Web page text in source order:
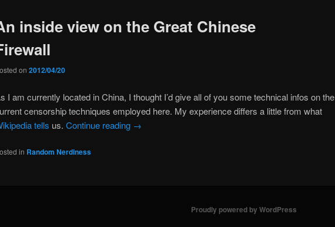
inside view on the Great Chinese
on 2012/04/20
I am currently located in China, I thought I’d give all of you some technical infos on the
censorship techniques employed here. My experience differs a little from what
tells us. Continue reading →
in Random Nerdiness
Proudly powered by WordPress